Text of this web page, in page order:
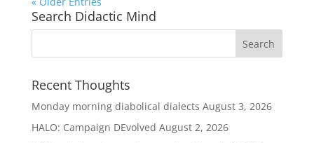
Search Didactic Mind
Recent Thoughts
Monday morning diabolical dialects August 3, 2026
HALO: Campaign DEvolved August 2, 2026